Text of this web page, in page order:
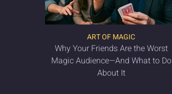
Why Your Friends Are the Worst
Magic Audience—And What to Do
About It
ART OF MAGIC